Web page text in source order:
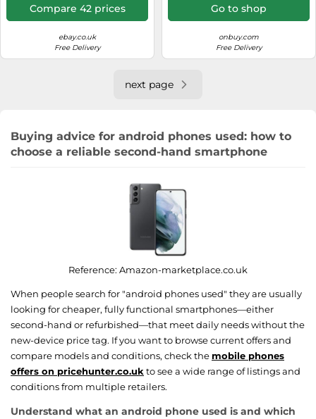
Compare 42 prices
ebay.co.uk
Free Delivery
Go to shop
onbuy.com
Free Delivery
next page
Buying advice for android phones used: how to
choose a reliable second-hand smartphone
Reference: Amazon-marketplace.co.uk
When people search for "android phones used" they are usually
looking for cheaper, fully functional smartphones—either
second-hand or refurbished—that meet daily needs without the
new-device price tag. If you want to browse current offers and
compare models and conditions, check the mobile phones
offers on pricehunter.co.uk to see a wide range of listings and
conditions from multiple retailers.
Understand what an android phone used is and which